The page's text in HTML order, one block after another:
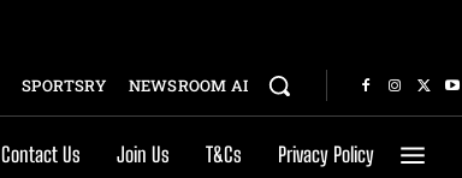
SPORTSRY NEWSROOM AI
Contact Us Join Us T&Cs Privacy Policy